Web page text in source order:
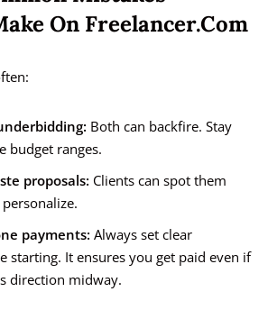
On Freelancer.com
Both can backfire. Stay
budget ranges.
proposals: Clients can spot them
payments: Always set clear
starting. It ensures you get paid even if
direction midway.